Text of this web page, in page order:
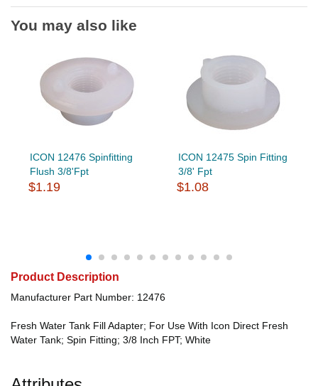
You may also like
ICON 12476 Spinfitting
Flush 3/8'Fpt
$1.19
ICON 12475 Spin Fitting
3/8' Fpt
$1.08
Product Description
Manufacturer Part Number: 12476
Fresh Water Tank Fill Adapter; For Use With Icon Direct Fresh
Water Tank; Spin Fitting; 3/8 Inch FPT; White